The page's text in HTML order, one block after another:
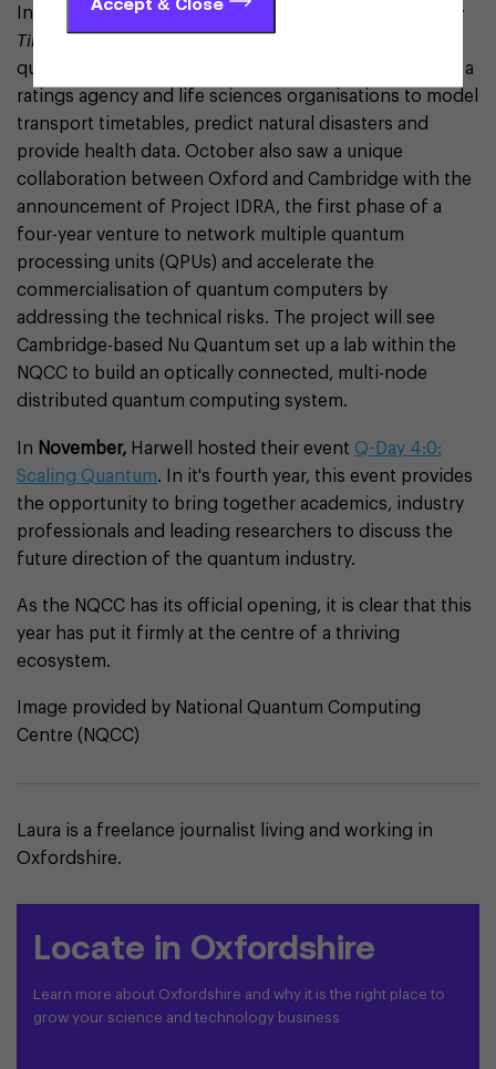
In October, Oxford Quantum Circuits gave the
Sunday
Times
quantum, saying it was working with the government, a
ratings agency and life sciences organisations to model
transport timetables, predict natural disasters and
provide health data. October also saw a unique
collaboration between Oxford and Cambridge with the
announcement of Project IDRA, the first phase of a
four-year venture to network multiple quantum
processing units (QPUs) and accelerate the
commercialisation of quantum computers by
addressing the technical risks. The project will see
Cambridge-based Nu Quantum set up a lab within the
NQCC to build an optically connected, multi-node
distributed quantum computing system.
In November, Harwell hosted their event Q-Day 4:0:
Scaling Quantum. In it's fourth year, this event provides
the opportunity to bring together academics, industry
professionals and leading researchers to discuss the
future direction of the quantum industry.
As the NQCC has its official opening, it is clear that this
year has put it firmly at the centre of a thriving
ecosystem.
Image provided by National Quantum Computing
Centre (NQCC)
Laura is a freelance journalist living and working in
Oxfordshire.
Locate in Oxfordshire
Learn more about Oxfordshire and why it is the right place to
grow your science and technology business